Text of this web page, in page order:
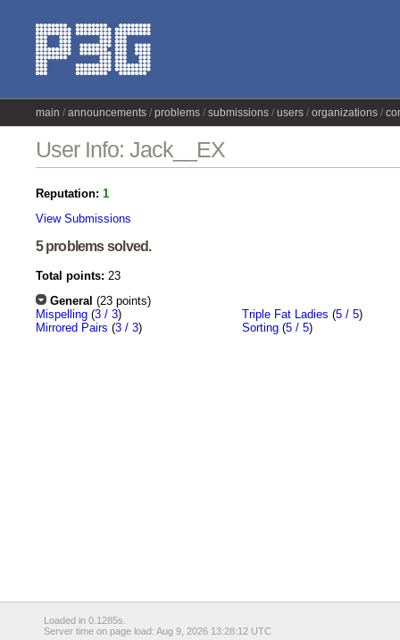
main announcements problems submissions users organizations
User Info: Jack__EX
Reputation: 1
View Submissions
5 problems solved.
Total points: 23
General (23 points)
Mispelling(3 / 3)
Mirrored Pairs (3 / 3)
Triple Fat Ladies (5 / 5)
Sorting (5 / 5)
Loaded in 0.1285s.
Server time on page load: Aug 9, 2026 13:28:12 UTC